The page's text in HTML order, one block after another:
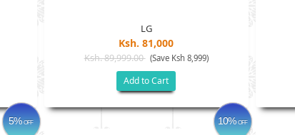
LG
Ksh. 81,000
Ksh. 89,999.00 (Save Ksh 8,999)
Add to Cart
5%OFF 10%OFF